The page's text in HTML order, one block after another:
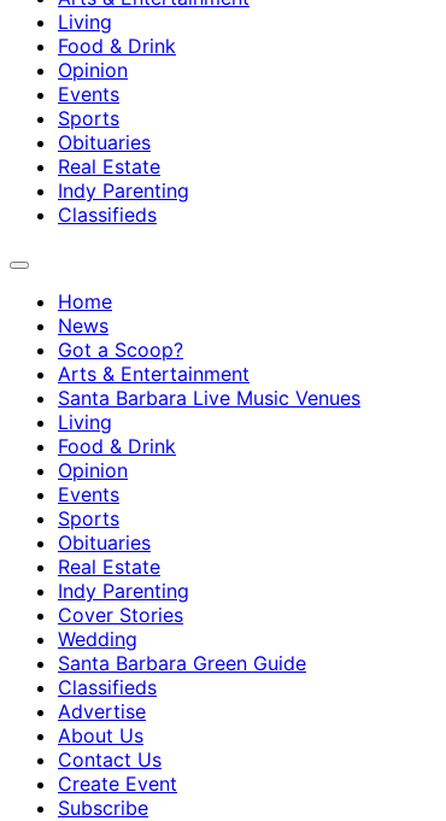
Living
Food & Drink
Opinion
Events
Sports
Obituaries
Real Estate
Indy Parenting
Classifieds
Home
News
Got a Scoop?
Arts & Entertainment
Santa Barbara Live Music Venues
Living
Food & Drink
Opinion
Events
Sports
Obituaries
Real Estate
Indy Parenting
Cover Stories
Wedding
Santa Barbara Green Guide
Classifieds
Advertise
About Us
Contact Us
Create Event
Subscribe